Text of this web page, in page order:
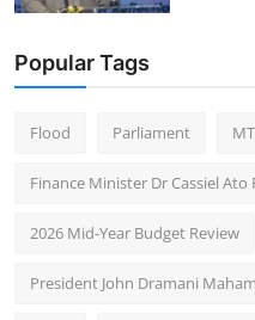
Popular Tags
Flood Parliament
Finance Minister Dr Cassiel Ato
2026 Mid-Year Budget Review
President John Dramani